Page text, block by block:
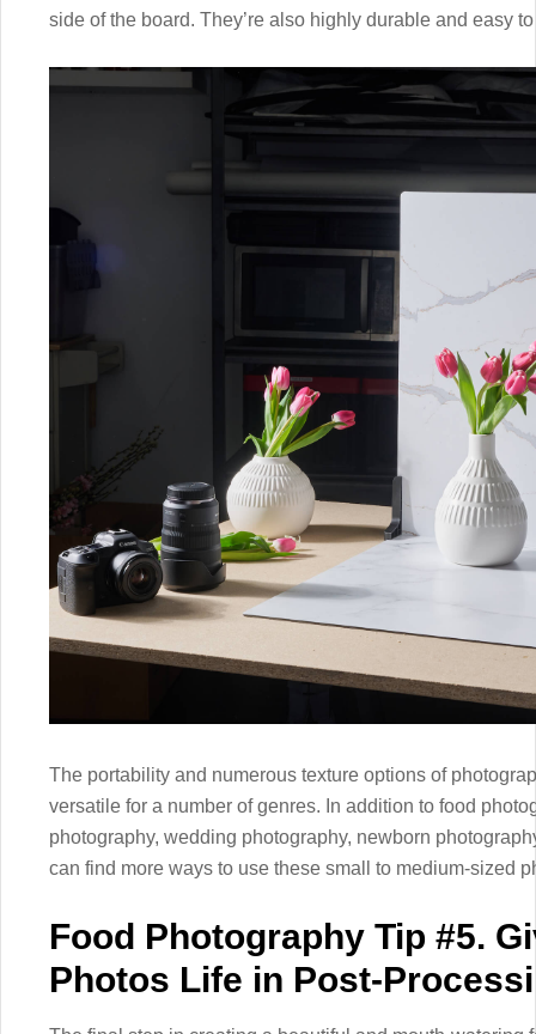
side of the board. They’re also highly durable and easy
The portability and numerous texture options of
versatile for a number of genres. In addition to food
photography, wedding photography, newborn
can find more ways to use these small to medium-sized
Food Photography Tip #5.
Photos Life in Post-